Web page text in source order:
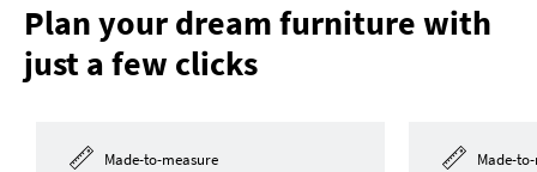
Plan your dream furniture with
just a few clicks
Made-to-measure Made-